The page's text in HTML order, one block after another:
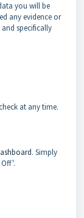
you will be
any evidence or
specifically
at any time.
. Simply